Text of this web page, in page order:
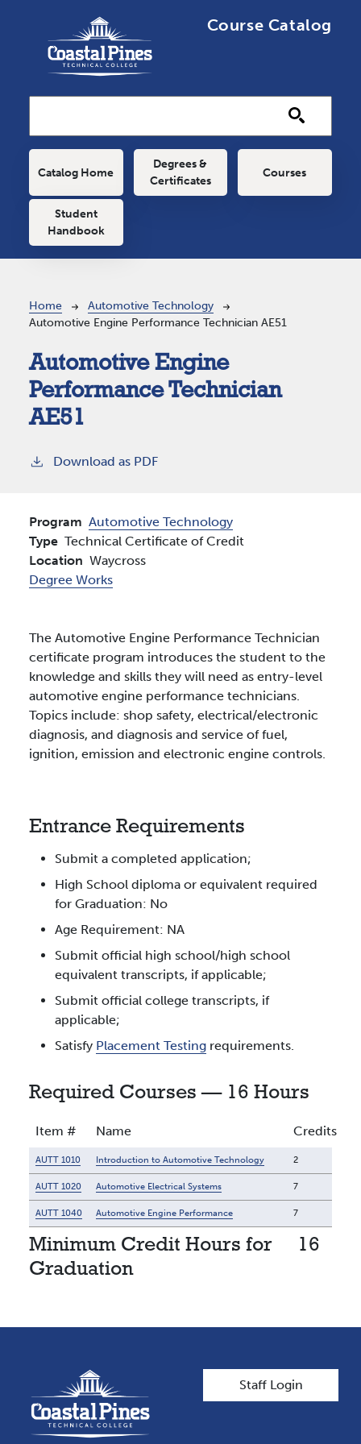
Course Catalog
Main navigation
Catalog Home
Degrees &
Certificates
Courses
Student
Handbook
Breadcrumb
Home
Automotive Technology
Automotive Engine Performance Technician AE51
Automotive Engine
Performance Technician
AE51
Download as PDF
Program Automotive Technology
Type Technical Certificate of Credit
Location Waycross
Degree Works
The Automotive Engine Performance Technician
certificate program introduces the student to the
knowledge and skills they will need as entry-level
automotive engine performance technicians.
Topics include: shop safety, electrical/electronic
diagnosis, and diagnosis and service of fuel,
ignition, emission and electronic engine controls.
Entrance Requirements
Submit a completed application;
High School diploma or equivalent required
for Graduation: No
Age Requirement: NA
Submit official high school/high school
equivalent transcripts, if applicable;
Submit official college transcripts, if
applicable;
Satisfy Placement Testing requirements.
Required Courses — 16 Hours
Item # Name Credits
AUTT 1010 Introduction to Automotive Technology 2
AUTT 1020 Automotive Electrical Systems 7
AUTT 1040 Automotive Engine Performance 7
Minimum Credit Hours for
Graduation
16
User account
Staff Login